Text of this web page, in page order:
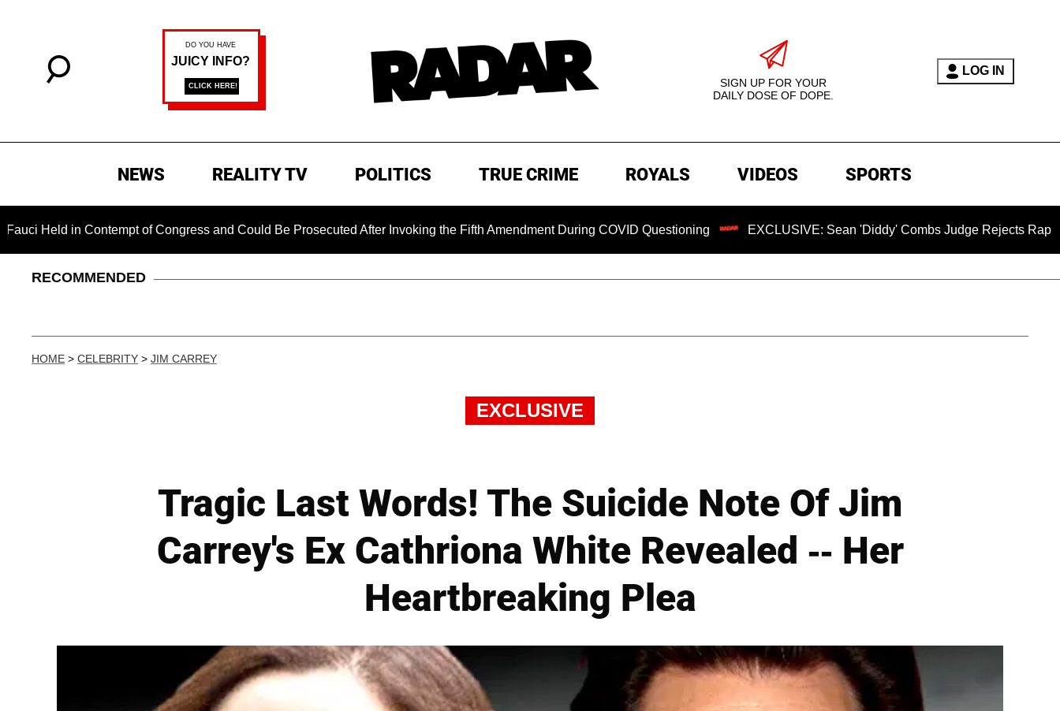
SIGN UP FOR YOUR
DAILY DOSE OF DOPE.
LOG IN
NEWS REALITY TV POLITICS TRUE CRIME ROYALS VIDEOS SPORTS
in Contempt of Congress and Could Be Prosecuted After Invoking the Fifth Amendment During COVID Questioning EXCLUSIVE: Sean 'Diddy' Combs Judge Rejects Rapper's
RECOMMENDED
HOME > CELEBRITY > JIM CARREY
EXCLUSIVE
Tragic Last Words! The Suicide Note Of Jim
Carrey's Ex Cathriona White Revealed -- Her
Heartbreaking Plea